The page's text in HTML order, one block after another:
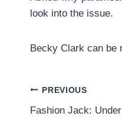
look into the issue.
Becky Clark can be
Post
navigation
PREVIOUS
Fashion Jack: